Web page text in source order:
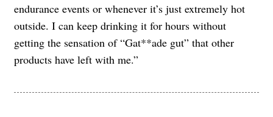
endurance events or whenever it’s just extremely hot
outside. I can keep drinking it for hours without
getting the sensation of “Gat**ade gut” that other
products have left with me.”